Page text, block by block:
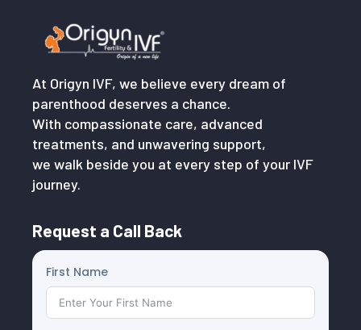
At Origyn IVF, we believe every dream of
parenthood deserves a chance.
With compassionate care, advanced
treatments, and unwavering support,
we walk beside you at every step of your IVF
journey.
Request a Call Back
First Name